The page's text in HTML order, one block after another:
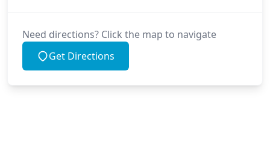
Need directions? Click the map to navigate
Get Directions